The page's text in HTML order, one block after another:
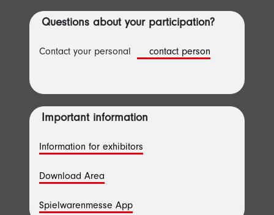
Questions about your participation?
Contact your personal contact person
Important information
Information for exhibitors
Download Area
Spielwarenmesse App